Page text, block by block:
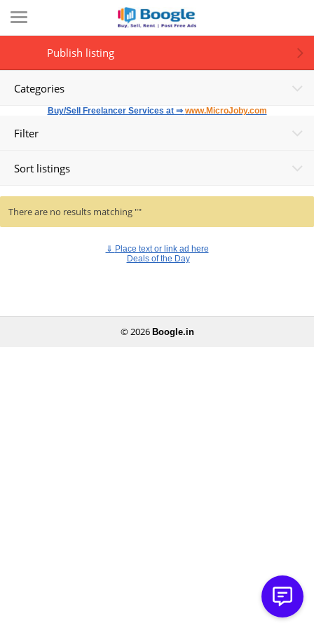
Publish listing
Categories
Buy/Sell Freelancer Services at ⇒ www.MicroJoby.com
Filter
Sort listings
There are no results matching ""
⇓ Place text or link ad here
Deals of the Day
© 2026 Boogle.in